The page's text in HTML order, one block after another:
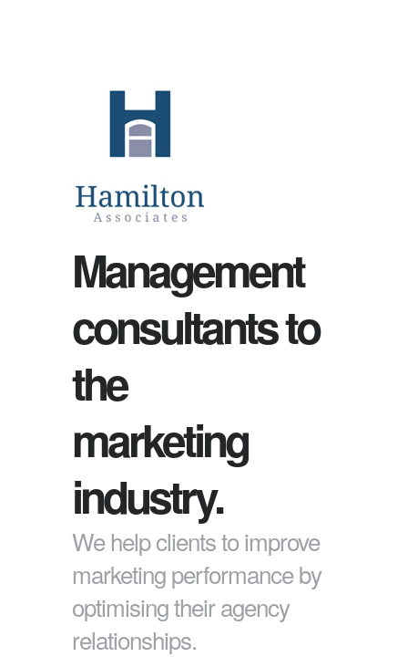
Management
consultants to
the
marketing
industry.
We help clients to improve
marketing performance by
optimising their agency
relationships.